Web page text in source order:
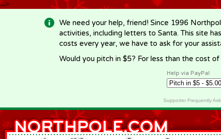
-->
We need your help, friend! Since 1996
activities, including letters to Santa. This site
costs every year, we have to ask for your
Would you pitch in $5? For less than the cost
Help via PayPal
Supporter Frequently